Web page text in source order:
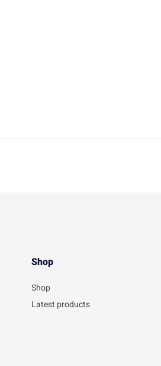
Shop
Shop
Latest products